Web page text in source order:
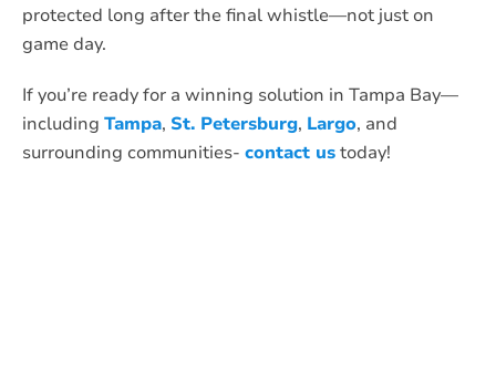
protected long after the final whistle—not just on
game day.
If you’re ready for a winning solution in Tampa Bay—
including Tampa, St. Petersburg, Largo, and
surrounding communities- contact ustoday!